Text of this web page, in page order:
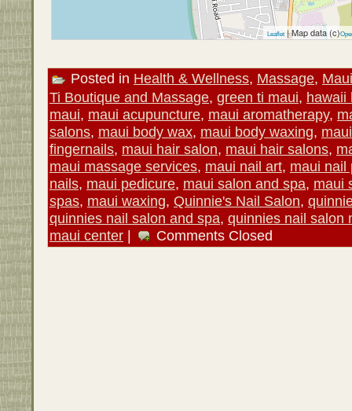
Leaflet| Map data (c)
Posted in Health & Wellness, Massage, Maui
Ti Boutique and Massage, green ti maui, hawaii
maui, maui acupuncture, maui aromatherapy,
salons, maui body wax, maui body waxing,
fingernails, maui hair salon, maui hair salons,
maui massage services, maui nail art, maui nail
nails, maui pedicure, maui salon and spa, maui
spas, maui waxing, Quinnie's Nail Salon,
quinnies nail salon and spa, quinnies nail salon
maui center | Comments Closed